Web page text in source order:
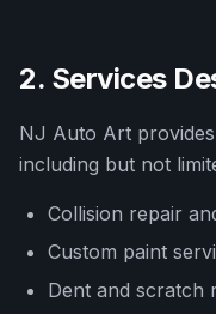
2. Services
NJ Auto Art
including but not
Collision repair
Custom paint
Dent and scratch